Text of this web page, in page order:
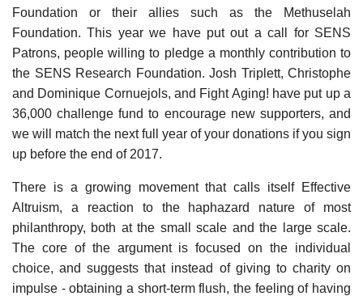
Foundation or their allies such as the Methuselah
Foundation. This year we have put out a call for SENS
Patrons, people willing to pledge a monthly contribution to
the SENS Research Foundation. Josh Triplett, Christophe
and Dominique Cornuejols, and Fight Aging! have put up a
36,000 challenge fund to encourage new supporters, and
we will match the next full year of your donations if you sign
up before the end of 2017.
There is a growing movement that calls itself Effective
Altruism, a reaction to the haphazard nature of most
philanthropy, both at the small scale and the large scale.
The core of the argument is focused on the individual
choice, and suggests that instead of giving to charity on
impulse - obtaining a short-term flush, the feeling of having